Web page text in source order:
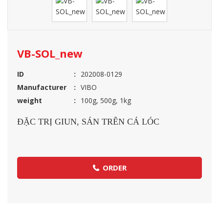
VB-SOL_new
ID
202008-0129
Manufacturer
VIBO
weight
100g, 500g, 1kg
ĐẶC TRỊ GIUN, SÁN TRÊN CÁ LÓC
ORDER